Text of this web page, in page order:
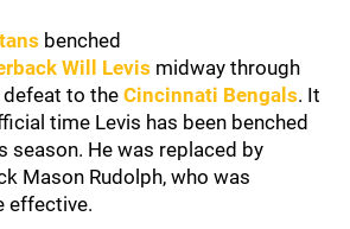
benched
Will Levis midway through
to theCincinnati Bengals. It
time Levis has been benched
season. He was replaced by
Mason Rudolph, who was
effective.